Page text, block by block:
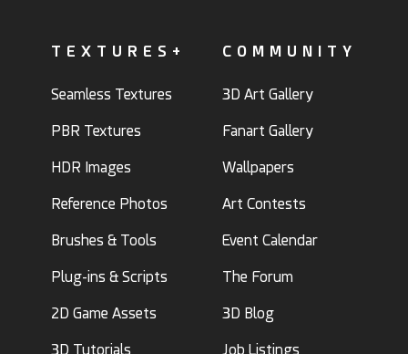
TEXTURES+
Seamless Textures
PBR Textures
HDR Images
Reference Photos
Brushes & Tools
Plug-ins & Scripts
2D Game Assets
3D Tutorials
COMMUNITY
3D Art Gallery
Fanart Gallery
Wallpapers
Art Contests
Event Calendar
The Forum
3D Blog
Job Listings